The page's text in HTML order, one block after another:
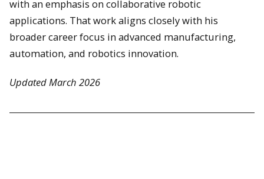
with an emphasis on collaborative robotic
applications. That work aligns closely with his
broader career focus in advanced manufacturing,
automation, and robotics innovation.
Updated March 2026